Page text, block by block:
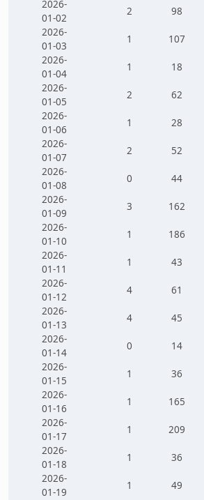
2026-
01-02
2 98
2026-
01-03
1 107
2026-
01-04
1 18
2026-
01-05
2 62
2026-
01-06
1 28
2026-
01-07
2 52
2026-
01-08
0 44
2026-
01-09
3 162
2026-
01-10
1 186
2026-
01-11
1 43
2026-
01-12
4 61
2026-
01-13
4 45
2026-
01-14
0 14
2026-
01-15
1 36
2026-
01-16
1 165
2026-
01-17
1 209
2026-
01-18
1 36
2026-
01-19
1 49